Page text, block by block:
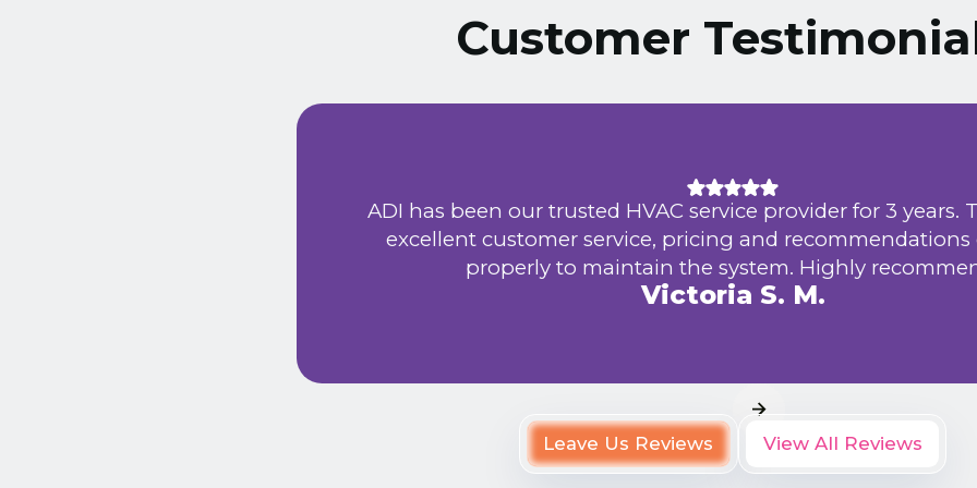
Customer
ADI has been our trusted HVAC service provider for 3 years.
excellent customer service, pricing and
properly to maintain the system. Highly
Victoria S. M.
Leave Us Reviews View All Reviews